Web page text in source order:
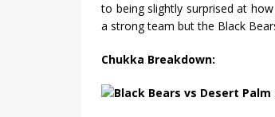
to being slightly surprised at
a strong team but the Black
Chukka Breakdown: